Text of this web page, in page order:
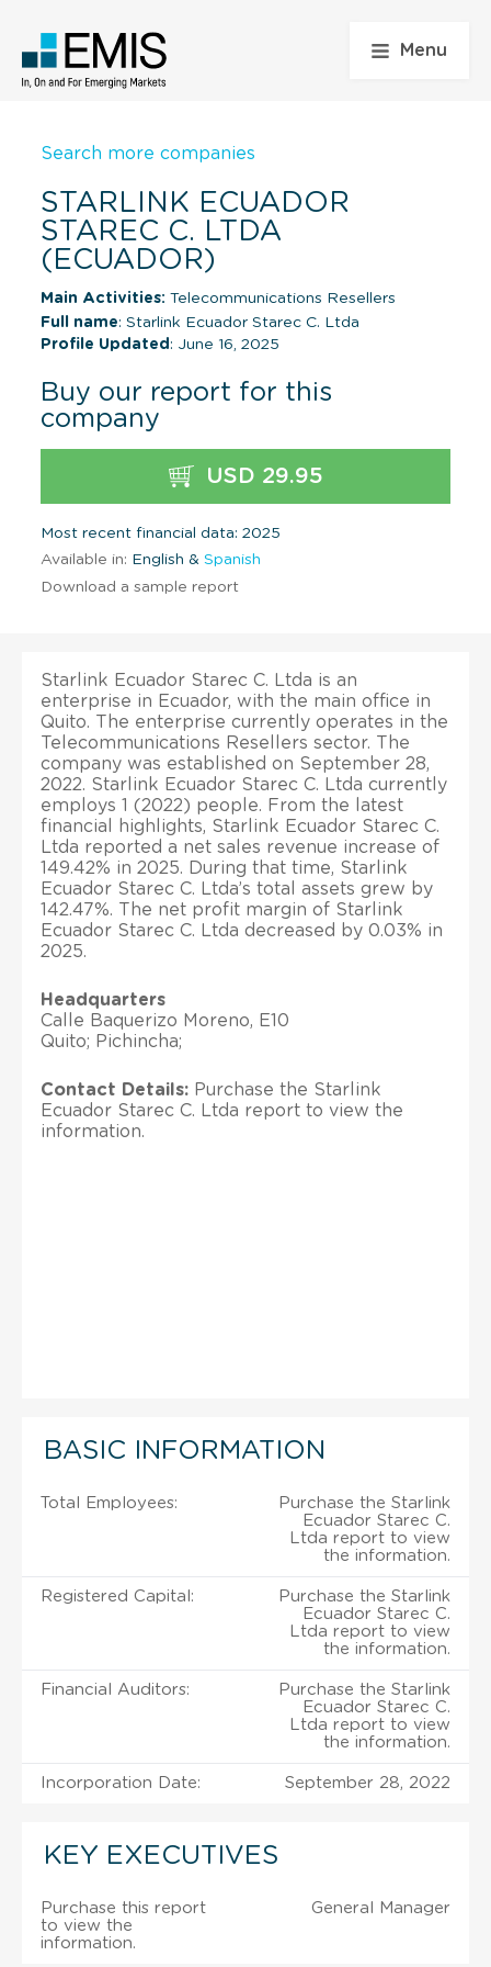
Menu
Search more companies
STARLINK ECUADOR
STAREC C. LTDA
(ECUADOR)
Main Activities: Telecommunications Resellers
Full name: Starlink Ecuador Starec C. Ltda
Profile Updated : June 16, 2025
Buy our report for this
company
USD 29.95
Most recent financial data: 2025
Available in: English & Spanish
Download a sample report
Starlink Ecuador Starec C. Ltda is an
enterprise in Ecuador, with the main office in
Quito. The enterprise currently operates in the
Telecommunications Resellers sector. The
company was established on September 28,
2022. Starlink Ecuador Starec C. Ltda currently
employs 1 (2022) people. From the latest
financial highlights, Starlink Ecuador Starec C.
Ltda reported a net sales revenue increase of
149.42% in 2025. During that time, Starlink
Ecuador Starec C. Ltda’s total assets grew by
142.47%. The net profit margin of Starlink
Ecuador Starec C. Ltda decreased by 0.03% in
2025.
Headquarters
Calle Baquerizo Moreno, E10
Quito; Pichincha;
Contact Details: Purchase the Starlink
Ecuador Starec C. Ltda report to view the
information.
BASIC INFORMATION
Total Employees:
Purchase the Starlink
Ecuador Starec C.
Ltda report to view
the information.
Registered Capital:
Purchase the Starlink
Ecuador Starec C.
Ltda report to view
the information.
Financial Auditors:
Purchase the Starlink
Ecuador Starec C.
Ltda report to view
the information.
Incorporation Date: September 28, 2022
KEY EXECUTIVES
Purchase this report
to view the
information.
General Manager